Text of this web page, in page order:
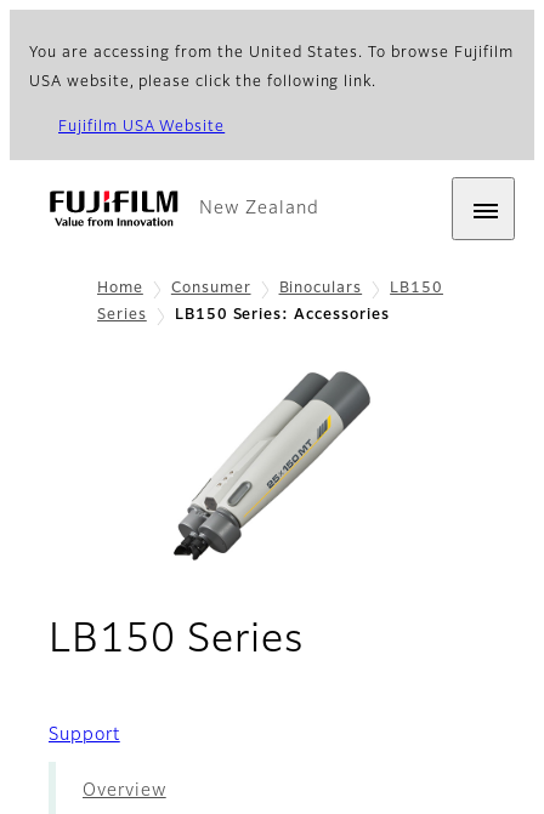
You are accessing from the United States. To browse Fujifilm
USA website, please click the following link.
Fujifilm USA Website
New Zealand
Home Consumer Binoculars
LB150
Series
LB150 Series: Accessories
LB150 Series
Support
Overview